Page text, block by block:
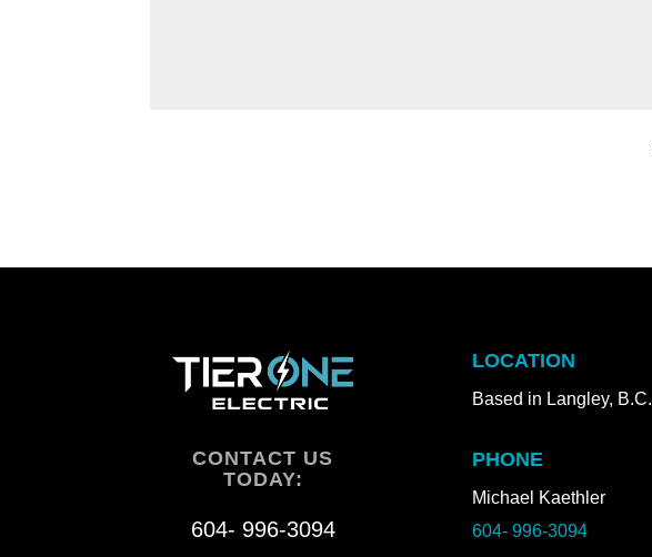
CONTACT US
TODAY:
604- 996-3094
LOCATION
Based in Langley, B.C.
PHONE
Michael Kaethler
604- 996-3094